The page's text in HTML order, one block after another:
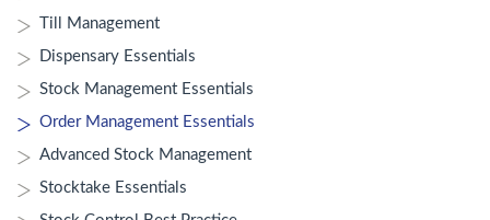
Till Management
Dispensary Essentials
Stock Management Essentials
Order Management Essentials
Advanced Stock Management
Stocktake Essentials